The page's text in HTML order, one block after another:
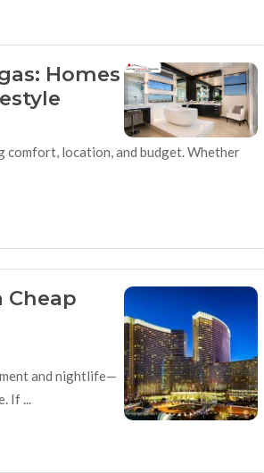
Homes
comfort, location, and budget. Whether
Cheap
and nightlife—
If ...